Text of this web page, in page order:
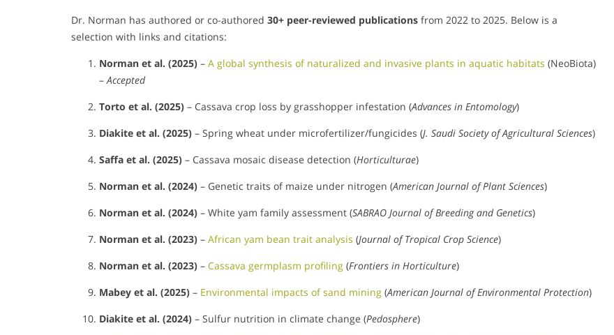
Dr. Norman has authored or co-authored 30+ peer-reviewed publications from 2022 to 2025. Below is a
selection with links and citations:
Norman et al. (2025) – A global synthesis of naturalized and invasive plants in aquatic habitats (NeoBiota)
–Accepted
Torto et al. (2025) – Cassava crop loss by grasshopper infestation (Advances in Entomology)
Diakite et al. (2025) – Spring wheat under microfertilizer/fungicides (J. Saudi Society of Agricultural Sciences)
Saffa et al. (2025) – Cassava mosaic disease detection (Horticulturae)
Norman et al. (2024) – Genetic traits of maize under nitrogen (American Journal of Plant Sciences)
Norman et al. (2024) – White yam family assessment (SABRAO Journal of Breeding and Genetics)
Norman et al. (2023) – African yam bean trait analysis (Journal of Tropical Crop Science)
Norman et al. (2023) – Cassava germplasm profiling (Frontiers in Horticulture)
Mabey et al. (2025) – Environmental impacts of sand mining (American Journal of Environmental Protection)
Diakite et al. (2024) – Sulfur nutrition in climate change (Pedosphere)